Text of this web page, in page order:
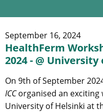
September 16, 2024
HealthFerm
2024 - @
On 9th of September
ICCorganised an
University of Helsinki at